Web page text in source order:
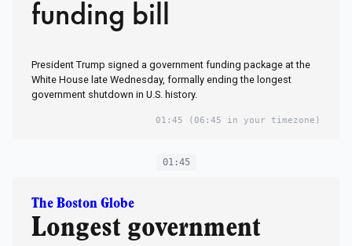
funding bill
President Trump signed a government funding package at the
White House late Wednesday, formally ending the longest
government shutdown in U.S. history.
01:45 (06:45 in your timezone)
01:45
The Boston Globe
Longest government